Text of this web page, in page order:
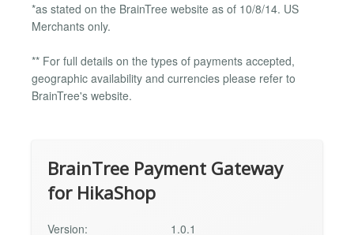
*as stated on the BrainTree website as of 10/8/14. US
Merchants only.
** For full details on the types of payments accepted,
geographic availability and currencies please refer to
BrainTree's website.
BrainTree Payment Gateway
for HikaShop
Version:
1.0.1